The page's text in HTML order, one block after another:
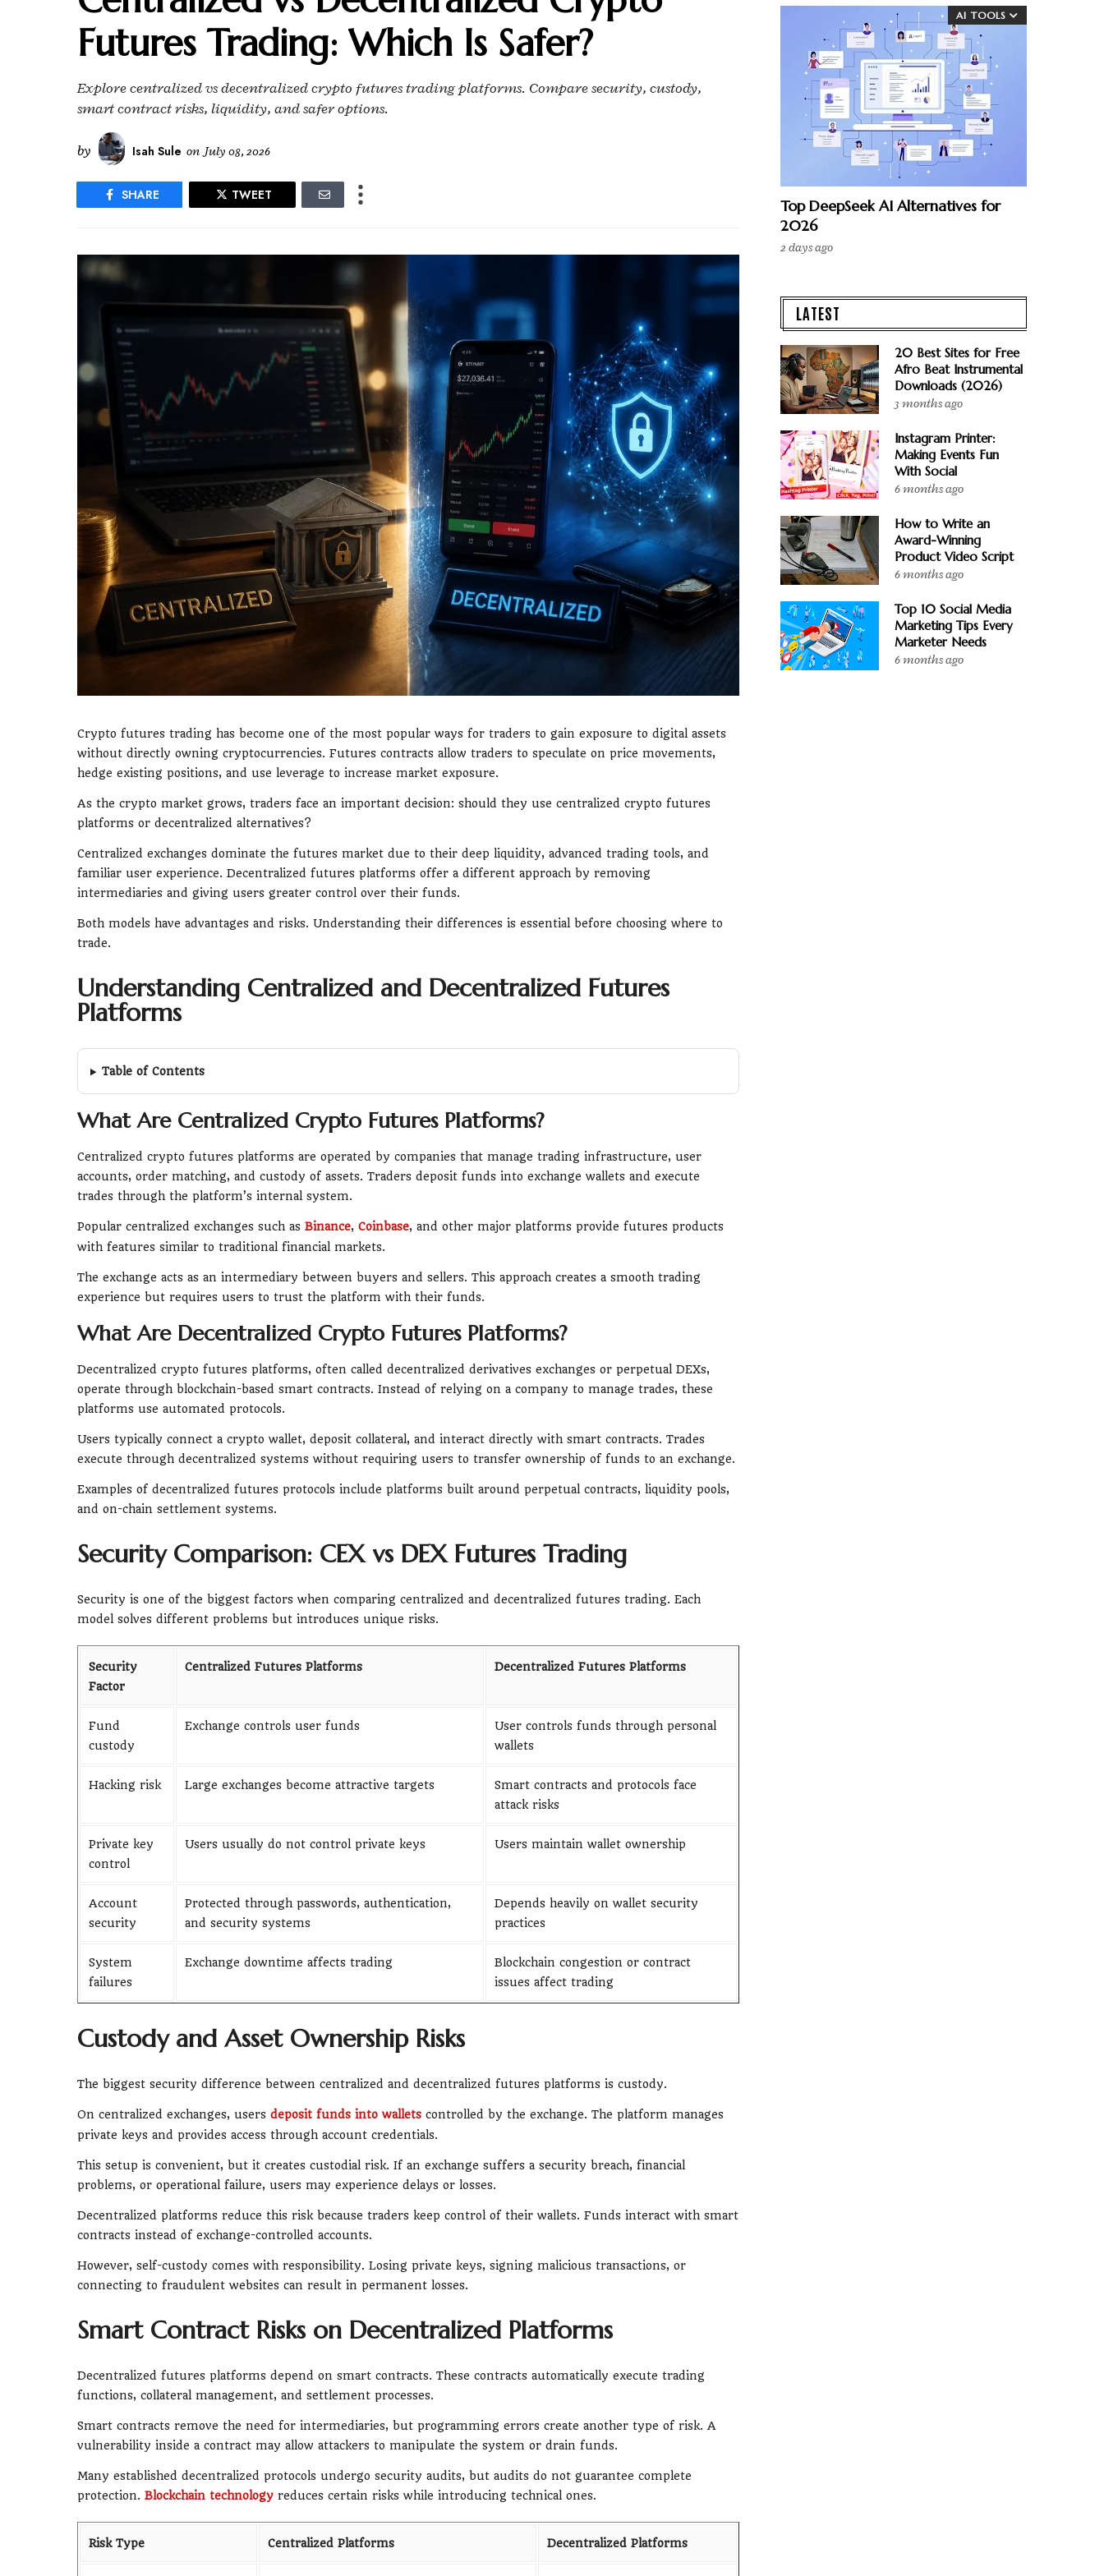
Futures Trading: Which Is Safer?
Explore centralized vs decentralized crypto futures trading platforms. Compare security, custody,
smart contract risks, liquidity, and safer options.
by Isah Sule on July 08, 2026
SHARE TWEET
Crypto futures trading has become one of the most popular ways for traders to gain exposure to digital assets
without directly owning cryptocurrencies. Futures contracts allow traders to speculate on price movements,
hedge existing positions, and use leverage to increase market exposure.
As the crypto market grows, traders face an important decision: should they use centralized crypto futures
platforms or decentralized alternatives?
Centralized exchanges dominate the futures market due to their deep liquidity, advanced trading tools, and
familiar user experience. Decentralized futures platforms offer a different approach by removing
intermediaries and giving users greater control over their funds.
Both models have advantages and risks. Understanding their differences is essential before choosing where to
trade.
Understanding Centralized and Decentralized Futures
Platforms
Table of Contents
What Are Centralized Crypto Futures Platforms?
Centralized crypto futures platforms are operated by companies that manage trading infrastructure, user
accounts, order matching, and custody of assets. Traders deposit funds into exchange wallets and execute
trades through the platform’s internal system.
Popular centralized exchanges such as Binance, Coinbase, and other major platforms provide futures products
with features similar to traditional financial markets.
The exchange acts as an intermediary between buyers and sellers. This approach creates a smooth trading
experience but requires users to trust the platform with their funds.
What Are Decentralized Crypto Futures Platforms?
Decentralized crypto futures platforms, often called decentralized derivatives exchanges or perpetual DEXs,
operate through blockchain-based smart contracts. Instead of relying on a company to manage trades, these
platforms use automated protocols.
Users typically connect a crypto wallet, deposit collateral, and interact directly with smart contracts. Trades
execute through decentralized systems without requiring users to transfer ownership of funds to an exchange.
Examples of decentralized futures protocols include platforms built around perpetual contracts, liquidity pools,
and on-chain settlement systems.
Security Comparison: CEX vs DEX Futures Trading
Security is one of the biggest factors when comparing centralized and decentralized futures trading. Each
model solves different problems but introduces unique risks.
Security
Factor
Centralized Futures Platforms Decentralized Futures Platforms
Fund
custody
Exchange controls user funds
User controls funds through personal
wallets
Hacking risk Large exchanges become attractive targets
Smart contracts and protocols face
attack risks
Private key
control
Users usually do not control private keys Users maintain wallet ownership
Account
security
Protected through passwords, authentication,
and security systems
Depends heavily on wallet security
practices
System
failures
Exchange downtime affects trading
Blockchain congestion or contract
issues affect trading
Custody and Asset Ownership Risks
The biggest security difference between centralized and decentralized futures platforms is custody.
On centralized exchanges, users deposit funds into wallets controlled by the exchange. The platform manages
private keys and provides access through account credentials.
This setup is convenient, but it creates custodial risk. If an exchange suffers a security breach, financial
problems, or operational failure, users may experience delays or losses.
Decentralized platforms reduce this risk because traders keep control of their wallets. Funds interact with smart
contracts instead of exchange-controlled accounts.
However, self-custody comes with responsibility. Losing private keys, signing malicious transactions, or
connecting to fraudulent websites can result in permanent losses.
Smart Contract Risks on Decentralized Platforms
Decentralized futures platforms depend on smart contracts. These contracts automatically execute trading
functions, collateral management, and settlement processes.
Smart contracts remove the need for intermediaries, but programming errors create another type of risk. A
vulnerability inside a contract may allow attackers to manipulate the system or drain funds.
Many established decentralized protocols undergo security audits, but audits do not guarantee complete
protection. Blockchain technology reduces certain risks while introducing technical ones.
Risk Type Centralized Platforms Decentralized Platforms
AI TOOLS
Top DeepSeek AI Alternatives for
2026
2 days ago
LATEST
20 Best Sites for Free
Afro Beat Instrumental
Downloads (2026)
3 months ago
Instagram Printer:
Making Events Fun
With Social
6 months ago
How to Write an
Award-Winning
Product Video Script
6 months ago
Top 10 Social Media
Marketing Tips Every
Marketer Needs
6 months ago